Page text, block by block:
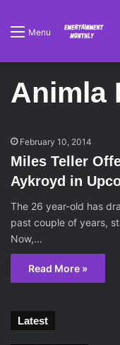
Menu
Animla
February 10, 2014
Miles Teller
Aykroyd in
The 26 year-old has
past couple of years,
Now,…
Read More »
Latest